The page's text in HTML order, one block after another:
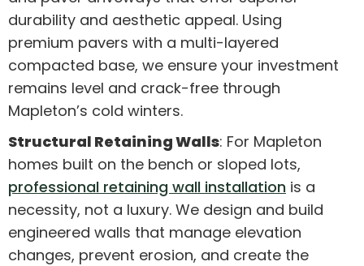
durability and aesthetic appeal. Using
premium pavers with a multi-layered
compacted base, we ensure your investment
remains level and crack-free through
Mapleton’s cold winters.
Structural Retaining Walls: For Mapleton
homes built on the bench or sloped lots,
professional retaining wall installation is a
necessity, not a luxury. We design and build
engineered walls that manage elevation
changes, prevent erosion, and create the